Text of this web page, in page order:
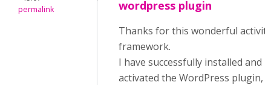
permalink
wordpress plugin
Thanks for this wonderful activity
framework.
I have successfully installed and
activated the WordPress plugin,